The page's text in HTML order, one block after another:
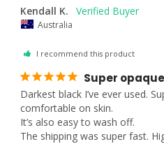
Kendall K.
Australia
I recommend this product
Super
Darkest black I’ve ever used.
comfortable on skin.
It’s also easy to wash off.
The shipping was super fast.